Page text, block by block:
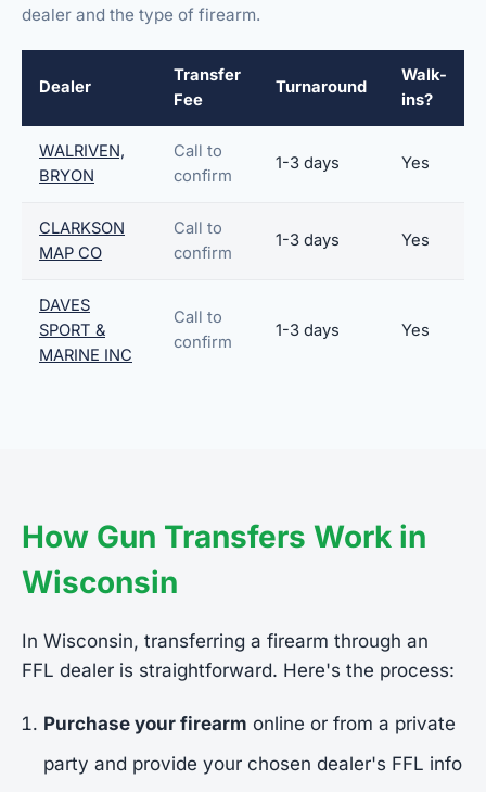
dealer and the type of firearm.
Dealer
Transfer
Fee
Turnaround
Walk-
ins?
WALRIVEN,
BRYON
Call to
confirm
1-3 days Yes
CLARKSON
MAP CO
Call to
confirm
1-3 days Yes
DAVES
SPORT &
MARINE INC
Call to
confirm
1-3 days Yes
How Gun Transfers Work in
Wisconsin
In Wisconsin, transferring a firearm through an
FFL dealer is straightforward. Here's the process:
Purchase your firearm online or from a private
party and provide your chosen dealer's FFL info